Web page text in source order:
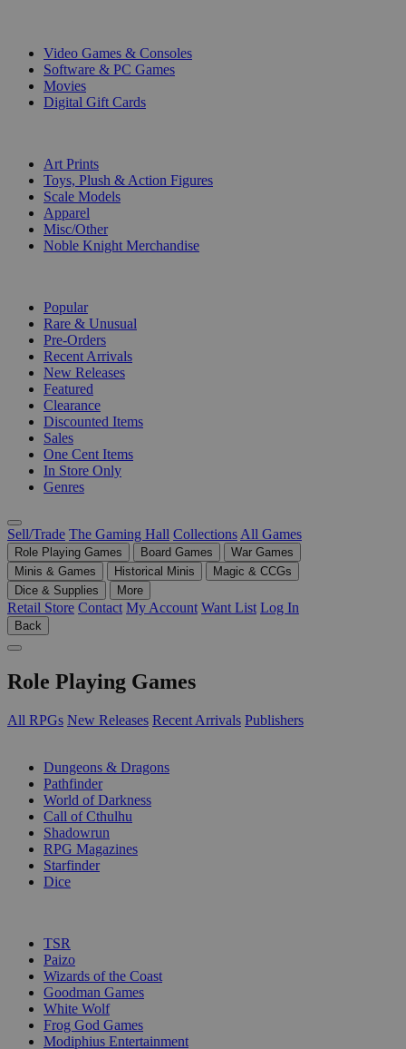
Video Games & Consoles
Software & PC Games
Movies
Digital Gift Cards
Art Prints
Toys, Plush & Action Figures
Scale Models
Apparel
Misc/Other
Noble Knight Merchandise
Popular
Rare & Unusual
Pre-Orders
Recent Arrivals
New Releases
Featured
Clearance
Discounted Items
Sales
One Cent Items
In Store Only
Genres
Sell/Trade The Gaming Hall Collections All Games
Role Playing Games Board Games
War Games
Minis & Games
Historical Minis
Magic & CCGs
Dice & Supplies
More
Retail Store Contact My Account Want List Log In
Back
Role Playing Games
All RPGs New Releases Recent Arrivals Publishers
Dungeons & Dragons
Pathfinder
World of Darkness
Call of Cthulhu
Shadowrun
RPG Magazines
Starfinder
Dice
TSR
Paizo
Wizards of the Coast
Goodman Games
White Wolf
Frog God Games
Modiphius Entertainment